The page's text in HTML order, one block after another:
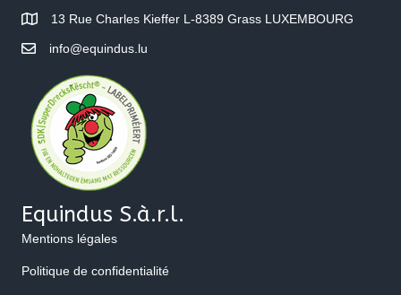
13 Rue Charles Kieffer L-8389 Grass LUXEMBOURG
info@equindus.lu
Equindus S.à.r.l.
Mentions légales
Politique de confidentialité